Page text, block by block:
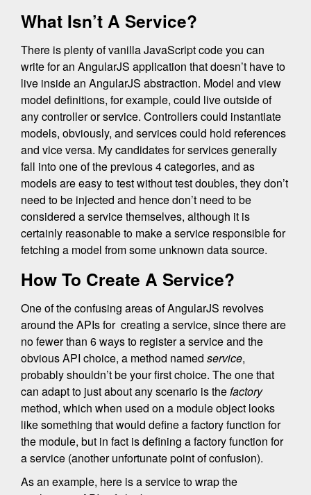
What Isn’t A Service?
There is plenty of vanilla JavaScript code you can
write for an AngularJS application that doesn’t have to
live inside an AngularJS abstraction. Model and view
model definitions, for example, could live outside of
any controller or service. Controllers could instantiate
models, obviously, and services could hold references
and vice versa. My candidates for services generally
fall into one of the previous 4 categories, and as
models are easy to test without test doubles, they don’t
need to be injected and hence don’t need to be
considered a service themselves, although it is
certainly reasonable to make a service responsible for
fetching a model from some unknown data source.
How To Create A Service?
One of the confusing areas of AngularJS revolves
around the APIs for creating a service, since there are
no fewer than 6 ways to register a service and the
obvious API choice, a method named service,
probably shouldn’t be your first choice. The one that
can adapt to just about any scenario is thefactory
method, which when used on a module object looks
like something that would define a factory function for
the module, but in fact is defining a factory function for
a service (another unfortunate point of confusion).
As an example, here is a service to wrap the